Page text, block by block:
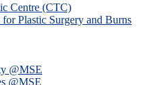
Centre (CTC)
Plastic Surgery and Burns
@MSE
@MSE